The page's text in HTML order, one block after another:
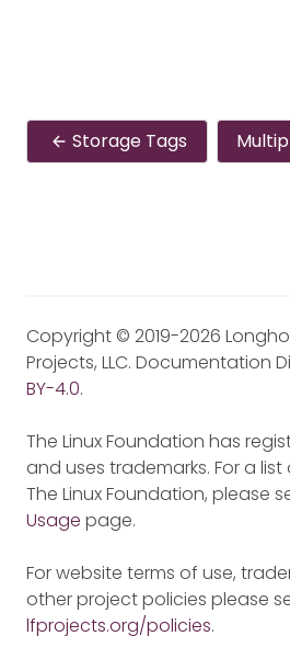
Storage Tags
Copyright © 2019-2026
Projects, LLC. Documentation
BY-4.0.
The Linux Foundation has
and uses trademarks. For a
The Linux Foundation, please
Usage page.
For website terms of use,
other project policies please
lfprojects.org/policies.